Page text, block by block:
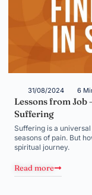
31/08/2024 6
Lessons from Job
Suffering
Suffering is a
seasons of pain. But
spiritual journey.
Read more